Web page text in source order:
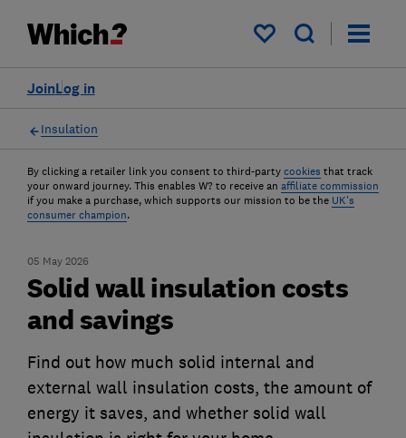
My saved items
Log in
Join
Insulation
By clicking a retailer link you consent to third-party cookies that track
your onward journey. This enables W? to receive an affiliate commission
if you make a purchase, which supports our mission to be the UK's
consumer champion.
05 May 2026
Solid wall insulation costs
and savings
Find out how much solid internal and
external wall insulation costs, the amount of
energy it saves, and whether solid wall